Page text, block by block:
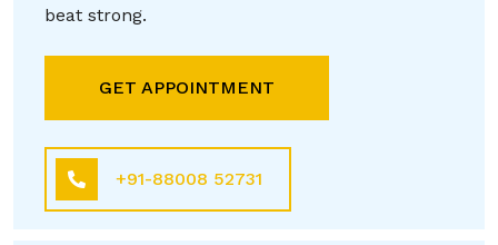
beat strong.
GET APPOINTMENT
+91-88008 52731